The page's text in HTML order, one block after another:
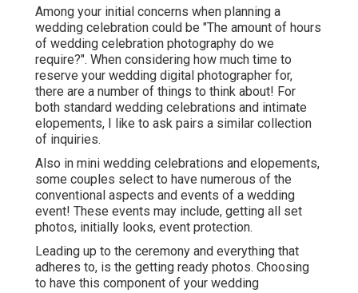
Among your initial concerns when planning a
wedding celebration could be "The amount of hours
of wedding celebration photography do we
require?". When considering how much time to
reserve your wedding digital photographer for,
there are a number of things to think about! For
both standard wedding celebrations and intimate
elopements, I like to ask pairs a similar collection
of inquiries.
Also in mini wedding celebrations and elopements,
some couples select to have numerous of the
conventional aspects and events of a wedding
event! These events may include, getting all set
photos, initially looks, event protection.
Leading up to the ceremony and everything that
adheres to, is the getting ready photos. Choosing
to have this component of your wedding